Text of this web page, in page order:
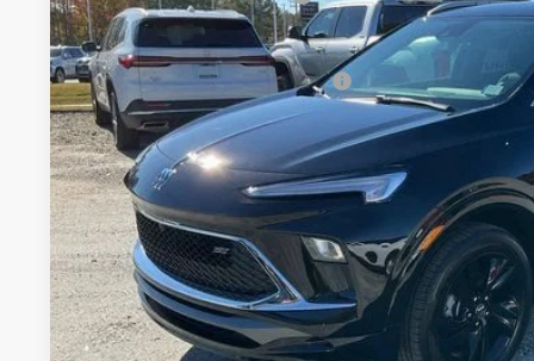
Courtesy Transportation Unit
Fred Anderson Price:
Add. Offers you may Qualify For:
1.9% APR for 36 Months and No Monthly Payments for 90
UNLOCK VIP